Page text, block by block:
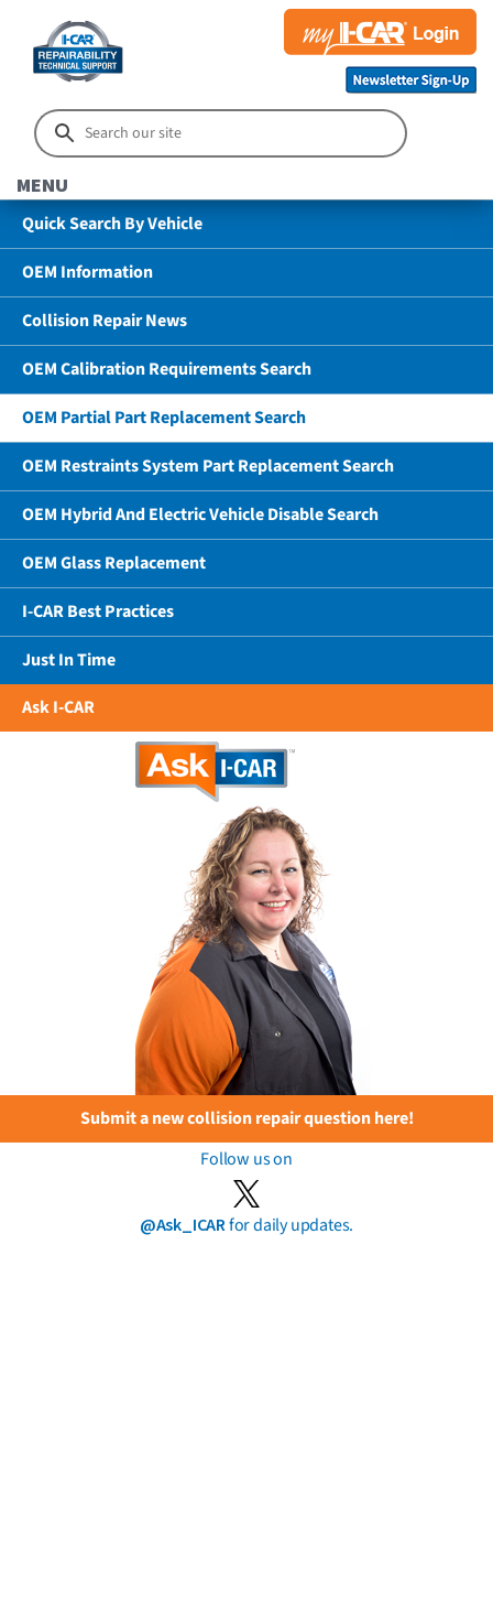
MENU
Quick Search By Vehicle
OEM Information
Collision Repair News
OEM Calibration Requirements Search
OEM Partial Part Replacement Search
OEM Restraints System Part Replacement Search
OEM Hybrid And Electric Vehicle Disable Search
OEM Glass Replacement
I-CAR Best Practices
Just In Time
Ask I-CAR
Submit a new collision repair question here!
Follow us on
@Ask_ICARfor daily updates.